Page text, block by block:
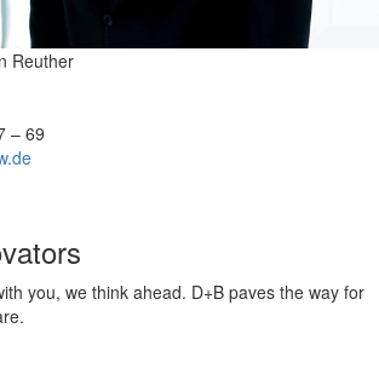
Reuther
– 69
you, we think ahead. D+B paves the way for